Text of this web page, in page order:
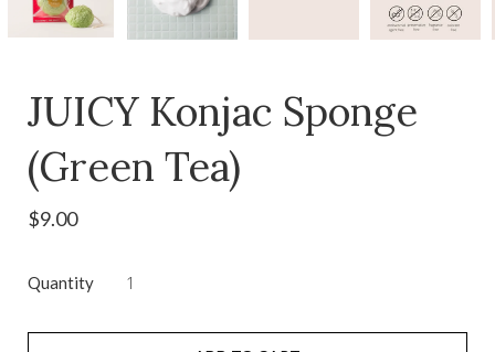
JUICY Konjac Sponge
(Green Tea)
$9.00
Quantity